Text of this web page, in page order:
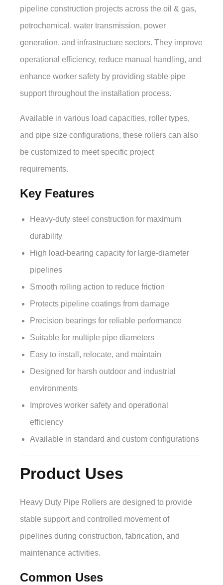
pipeline construction projects across the oil & gas,
petrochemical, water transmission, power
generation, and infrastructure sectors. They improve
operational efficiency, reduce manual handling, and
enhance worker safety by providing stable pipe
support throughout the installation process.
Available in various load capacities, roller types,
and pipe size configurations, these rollers can also
be customized to meet specific project
requirements.
Key Features
Heavy-duty steel construction for maximum
durability
High load-bearing capacity for large-diameter
pipelines
Smooth rolling action to reduce friction
Protects pipeline coatings from damage
Precision bearings for reliable performance
Suitable for multiple pipe diameters
Easy to install, relocate, and maintain
Designed for harsh outdoor and industrial
environments
Improves worker safety and operational
efficiency
Available in standard and custom configurations
Product Uses
Heavy Duty Pipe Rollers are designed to provide
stable support and controlled movement of
pipelines during construction, fabrication, and
maintenance activities.
Common Uses